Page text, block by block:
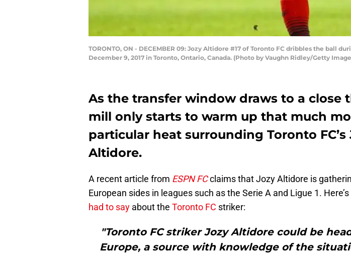
TORONTO, ON - DECEMBER 09: Jozy Altidore #17 of Toronto FC dribbles the ball
December 9, 2017 in Toronto, Ontario, Canada. (Photo by Vaughn Ridley/Getty
As the transfer window draws to a close
mill only starts to warm up that much
particular heat surrounding Toronto FC’s
Altidore.
A recent article from ESPN FCclaims that Jozy Altidore is
European sides in leagues such as the Serie A and Ligue 1.
had to say about the Toronto FC striker:
"Toronto FC striker Jozy Altidore could be
Europe, a source with knowledge of the